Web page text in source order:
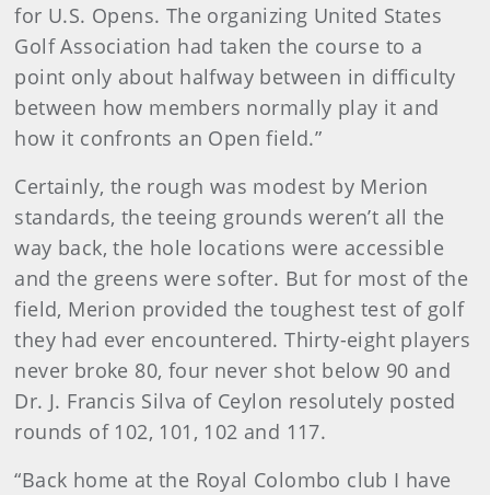
for U.S. Opens. The organizing United States
Golf Association had taken the course to a
point only about halfway between in difficulty
between how members normally play it and
how it confronts an Open field.”
Certainly, the rough was modest by Merion
standards, the teeing grounds weren’t all the
way back, the hole locations were accessible
and the greens were softer. But for most of the
field, Merion provided the toughest test of golf
they had ever encountered. Thirty-eight players
never broke 80, four never shot below 90 and
Dr. J. Francis Silva of Ceylon resolutely posted
rounds of 102, 101, 102 and 117.
“Back home at the Royal Colombo club I have